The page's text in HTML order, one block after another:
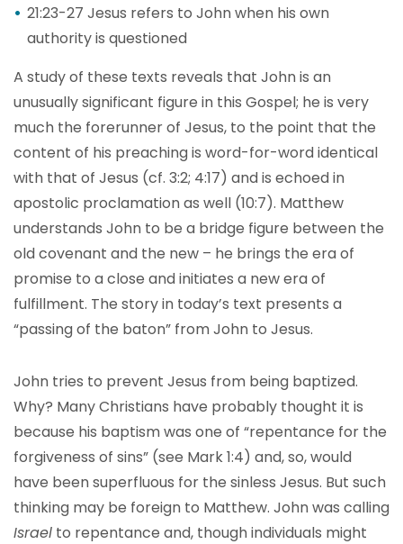
21:23-27 Jesus refers to John when his own
authority is questioned
A study of these texts reveals that John is an
unusually significant figure in this Gospel; he is very
much the forerunner of Jesus, to the point that the
content of his preaching is word-for-word identical
with that of Jesus (cf. 3:2; 4:17) and is echoed in
apostolic proclamation as well (10:7). Matthew
understands John to be a bridge figure between the
old covenant and the new – he brings the era of
promise to a close and initiates a new era of
fulfillment. The story in today’s text presents a
“passing of the baton” from John to Jesus.
John tries to prevent Jesus from being baptized.
Why? Many Christians have probably thought it is
because his baptism was one of “repentance for the
forgiveness of sins” (see Mark 1:4) and, so, would
have been superfluous for the sinless Jesus. But such
thinking may be foreign to Matthew. John was calling
Israel to repentance and, though individuals might